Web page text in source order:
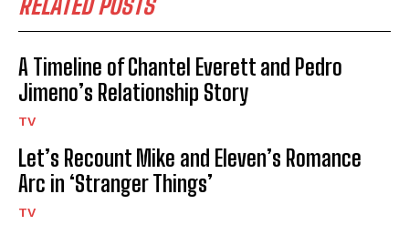
A Timeline of Chantel Everett and Pedro
Jimeno’s Relationship Story
TV
Let’s Recount Mike and Eleven’s Romance
Arc in ‘Stranger Things’
TV